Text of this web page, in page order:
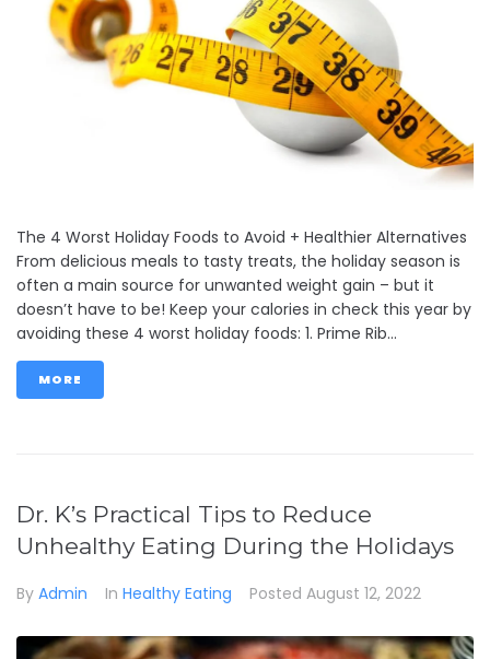
The 4 Worst Holiday Foods to Avoid + Healthier Alternatives
From delicious meals to tasty treats, the holiday season is
often a main source for unwanted weight gain – but it
doesn’t have to be! Keep your calories in check this year by
avoiding these 4 worst holiday foods: 1. Prime Rib...
MORE
Dr. K’s Practical Tips to Reduce
Unhealthy Eating During the Holidays
By Admin In Healthy Eating Posted August 12, 2022